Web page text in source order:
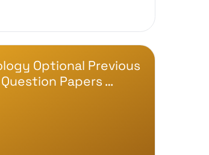
Optional Previous
Papers …